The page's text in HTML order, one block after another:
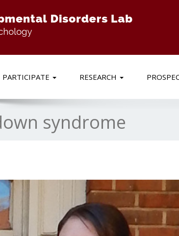
PARTICIPATE RESEARCH
syndrome